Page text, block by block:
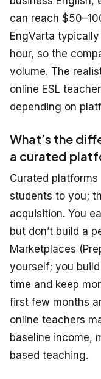
can reach
EngVarta
hour, so the
volume. The
online ESL
depending on
What’s the
a curated
Curated
students to you;
acquisition. You
but don’t build a
Marketplaces
yourself; you
time and keep
first few months
online teachers
baseline income,
based teaching.